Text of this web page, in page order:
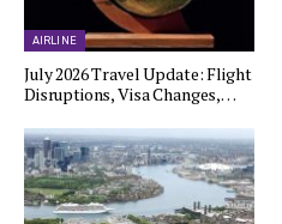
AIRLINE
July 2026 Travel Update: Flight
Disruptions, Visa Changes,…